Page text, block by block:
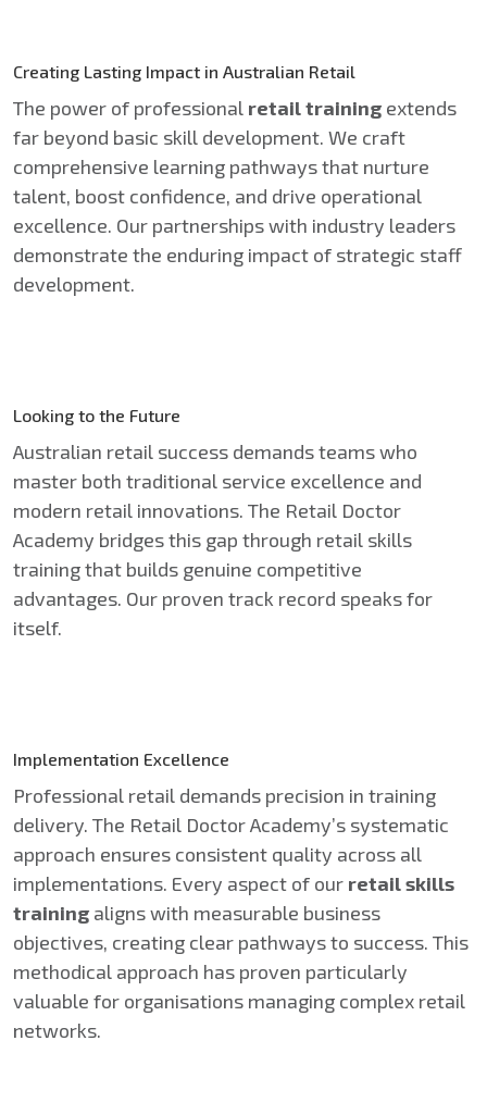
Creating Lasting Impact in Australian Retail
The power of professional retail training extends
far beyond basic skill development. We craft
comprehensive learning pathways that nurture
talent, boost confidence, and drive operational
excellence. Our partnerships with industry leaders
demonstrate the enduring impact of strategic staff
development.
Looking to the Future
Australian retail success demands teams who
master both traditional service excellence and
modern retail innovations. The Retail Doctor
Academy bridges this gap through retail skills
training that builds genuine competitive
advantages. Our proven track record speaks for
itself.
Implementation Excellence
Professional retail demands precision in training
delivery. The Retail Doctor Academy’s systematic
approach ensures consistent quality across all
implementations. Every aspect of our retail skills
training aligns with measurable business
objectives, creating clear pathways to success. This
methodical approach has proven particularly
valuable for organisations managing complex retail
networks.